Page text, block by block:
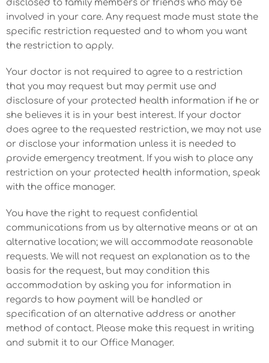
disclosed to family members or friends who may be
involved in your care. Any request made must state the
specific restriction requested and to whom you want
the restriction to apply.
Your doctor is not required to agree to a restriction
that you may request but may permit use and
disclosure of your protected health information if he or
she believes it is in your best interest. If your doctor
does agree to the requested restriction, we may not use
or disclose your information unless it is needed to
provide emergency treatment. If you wish to place any
restriction on your protected health information, speak
with the office manager.
You have the right to request confidential
communications from us by alternative means or at an
alternative location; we will accommodate reasonable
requests. We will not request an explanation as to the
basis for the request, but may condition this
accommodation by asking you for information in
regards to how payment will be handled or
specification of an alternative address or another
method of contact. Please make this request in writing
and submit it to our Office Manager.